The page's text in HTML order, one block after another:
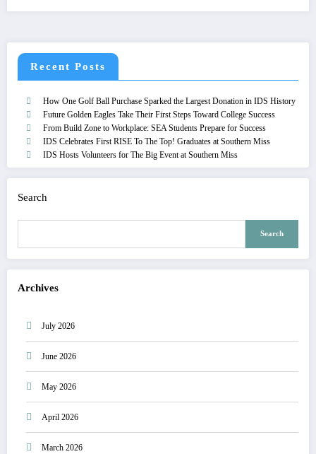
Recent Posts
How One Golf Ball Purchase Sparked the Largest Donation in IDS History
Future Golden Eagles Take Their First Steps Toward College Success
From Build Zone to Workplace: SEA Students Prepare for Success
IDS Celebrates First RISE To The Top! Graduates at Southern Miss
IDS Hosts Volunteers for The Big Event at Southern Miss
Search
Search
Archives
July 2026
June 2026
May 2026
April 2026
March 2026